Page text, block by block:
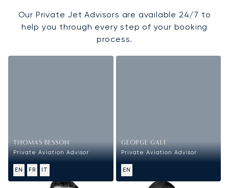
Our Private Jet Advisors are available 24/7 to
help you through every step of your booking
process.
THOMAS BESSON
Private Aviation Advisor
EN FR IT
GEORGE GALE
Private Aviation Advisor
EN